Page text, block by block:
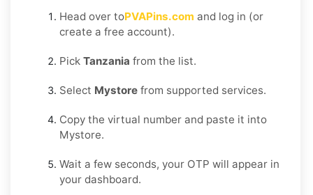
Head over toPVAPins.com and log in (or
create a free account).
Pick Tanzania from the list.
Select Mystore from supported services.
Copy the virtual number and paste it into
Mystore.
Wait a few seconds, your OTP will appear in
your dashboard.